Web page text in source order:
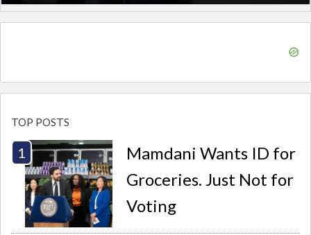
TOP POSTS
Mamdani Wants ID for
Groceries. Just Not for
Voting